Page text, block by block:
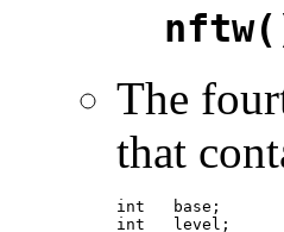
The
that
int   base;
int   level;